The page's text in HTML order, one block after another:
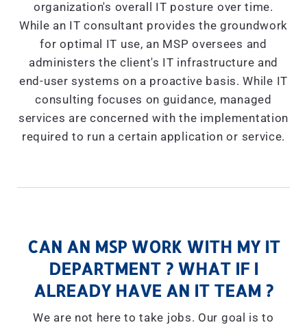
organization's overall IT posture over time.
While an IT consultant provides the groundwork
for optimal IT use, an MSP oversees and
administers the client's IT infrastructure and
end-user systems on a proactive basis. While IT
consulting focuses on guidance, managed
services are concerned with the implementation
required to run a certain application or service.
CAN AN MSP WORK WITH MY IT
DEPARTMENT ? WHAT IF I
ALREADY HAVE AN IT TEAM ?
We are not here to take jobs. Our goal is to